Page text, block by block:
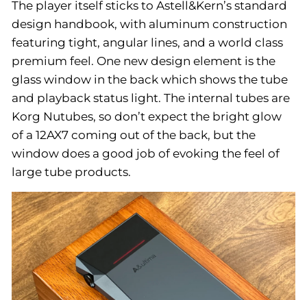
The player itself sticks to Astell&Kern’s standard
design handbook, with aluminum construction
featuring tight, angular lines, and a world class
premium feel. One new design element is the
glass window in the back which shows the tube
and playback status light. The internal tubes are
Korg Nutubes, so don’t expect the bright glow
of a 12AX7 coming out of the back, but the
window does a good job of evoking the feel of
large tube products.